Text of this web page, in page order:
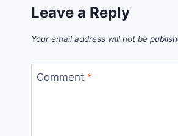
Leave a Reply
Your email address will not be
Comment *